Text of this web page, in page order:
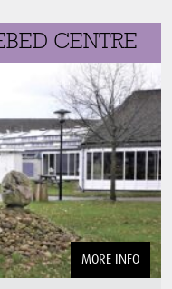
CENTRE
MORE INFO